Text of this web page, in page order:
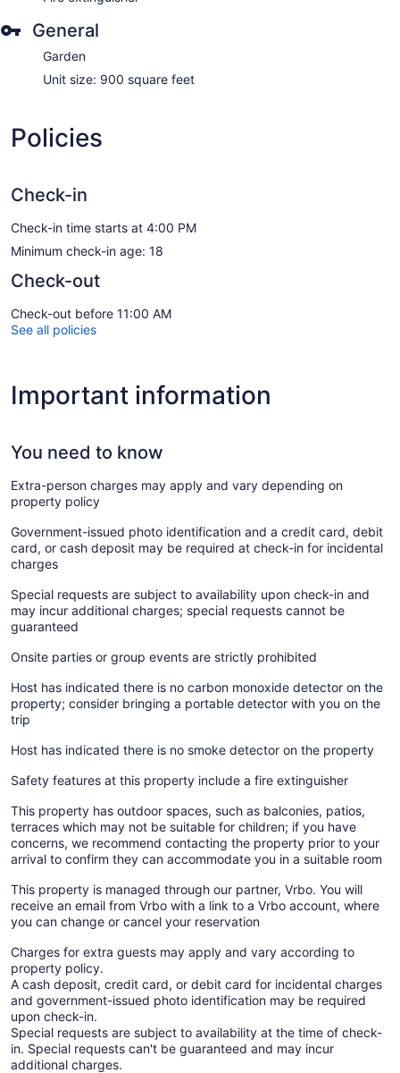
General
Garden
Unit size: 900 square feet
Policies
Check-in
Check-in time starts at 4:00 PM
Minimum check-in age: 18
Check-out
Check-out before 11:00 AM
See all policies
Important information
You need to know
Extra-person charges may apply and vary depending on
property policy
Government-issued photo identification and a credit card, debit
card, or cash deposit may be required at check-in for incidental
charges
Special requests are subject to availability upon check-in and
may incur additional charges; special requests cannot be
guaranteed
Onsite parties or group events are strictly prohibited
Host has indicated there is no carbon monoxide detector on the
property; consider bringing a portable detector with you on the
trip
Host has indicated there is no smoke detector on the property
Safety features at this property include a fire extinguisher
This property has outdoor spaces, such as balconies, patios,
terraces which may not be suitable for children; if you have
concerns, we recommend contacting the property prior to your
arrival to confirm they can accommodate you in a suitable room
This property is managed through our partner, Vrbo. You will
receive an email from Vrbo with a link to a Vrbo account, where
you can change or cancel your reservation
Charges for extra guests may apply and vary according to
property policy.
A cash deposit, credit card, or debit card for incidental charges
and government-issued photo identification may be required
upon check-in.
Special requests are subject to availability at the time of check-
in. Special requests can't be guaranteed and may incur
additional charges.